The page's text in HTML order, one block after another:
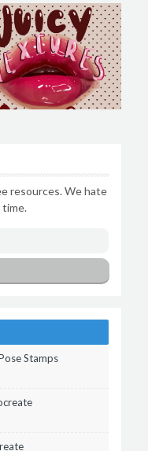
resources. We hate
time.
Stamps